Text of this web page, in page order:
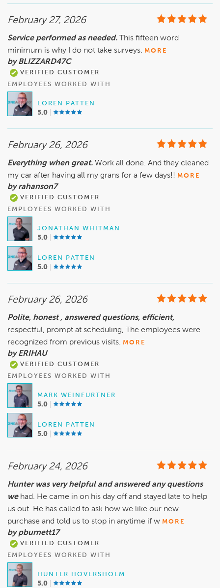
February 27, 2026
Service performed as needed. This fifteen word
minimum is why I do not take surveys. MORE
by BLIZZARD47C
VERIFIED CUSTOMER
EMPLOYEES WORKED WITH
LOREN PATTEN
5.0
February 26, 2026
Everything when great. Work all done. And they cleaned
my car after having all my grans for a few days!! MORE
by rahanson7
VERIFIED CUSTOMER
EMPLOYEES WORKED WITH
JONATHAN WHITMAN
5.0
LOREN PATTEN
5.0
February 26, 2026
Polite, honest , answered questions, efficient,
respectful, prompt at scheduling, The employees were
recognized from previous visits. MORE
by ERIHAU
VERIFIED CUSTOMER
EMPLOYEES WORKED WITH
MARK WEINFURTNER
5.0
LOREN PATTEN
5.0
February 24, 2026
Hunter was very helpful and answered any questions
we had. He came in on his day off and stayed late to help
us out. He has called to ask how we like our new
purchase and told us to stop in anytime if w MORE
by pburnett17
VERIFIED CUSTOMER
EMPLOYEES WORKED WITH
HUNTER HOVERSHOLM
5.0